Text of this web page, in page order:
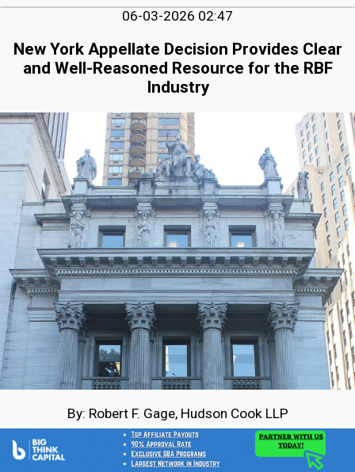
06-03-2026 02:47
New York Appellate Decision Provides Clear
and Well-Reasoned Resource for the RBF
Industry
By: Robert F. Gage, Hudson Cook LLP